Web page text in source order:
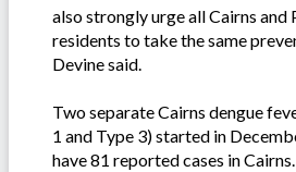
also strongly urge all Cairns and
residents to take the same
Devine said.
Two separate Cairns dengue
1 and Type 3) started in
have 81 reported cases in